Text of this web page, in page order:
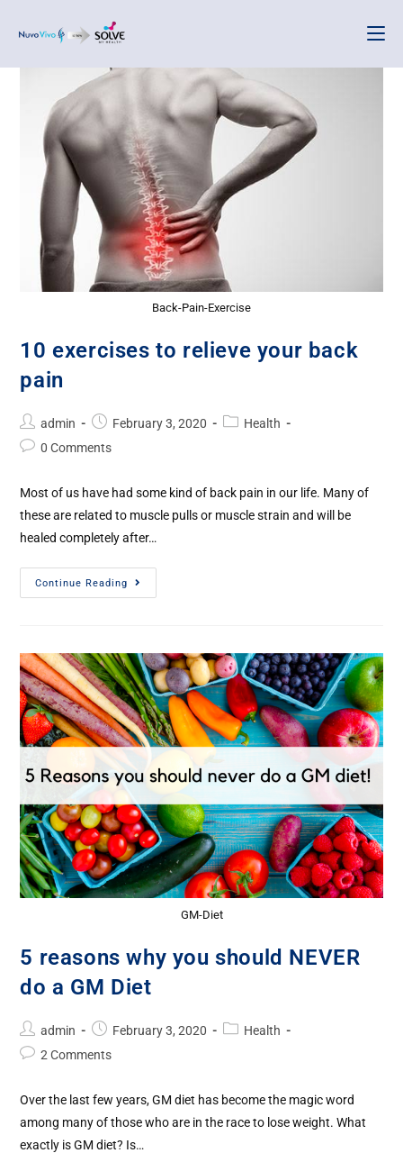
Back-Pain-Exercise
10 exercises to relieve your back
pain
admin February 3, 2020
Health
0 Comments
Most of us have had some kind of back pain in our life. Many of
these are related to muscle pulls or muscle strain and will be
healed completely after…
Continue Reading
GM-Diet
5 reasons why you should NEVER
do a GM Diet
admin February 3, 2020
Health
2 Comments
Over the last few years, GM diet has become the magic word
among many of those who are in the race to lose weight. What
exactly is GM diet? Is…